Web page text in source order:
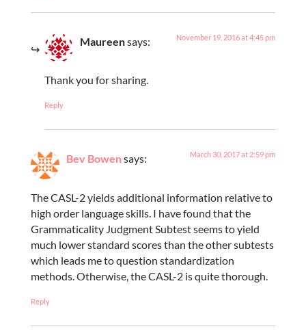
Maureensays: November 19, 2016 at 4:45 pm
Thank you for sharing.
Reply
Bev Bowensays: March 30, 2017 at 2:59 pm
The CASL-2 yields additional information relative to
high order language skills. I have found that the
Grammaticality Judgment Subtest seems to yield
much lower standard scores than the other subtests
which leads me to question standardization
methods. Otherwise, the CASL-2 is quite thorough.
Reply